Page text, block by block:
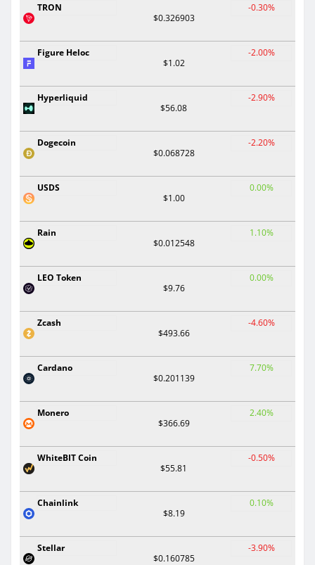
TRON
$0.326903
-0.30%
Figure Heloc
$1.02
-2.00%
Hyperliquid
$56.08
-2.90%
Dogecoin
$0.068728
-2.20%
USDS
$1.00
0.00%
Rain
$0.012548
1.10%
LEO Token
$9.76
0.00%
Zcash
$493.66
-4.60%
Cardano
$0.201139
7.70%
Monero
$366.69
2.40%
WhiteBIT Coin
$55.81
-0.50%
Chainlink
$8.19
0.10%
Stellar
$0.160785
-3.90%